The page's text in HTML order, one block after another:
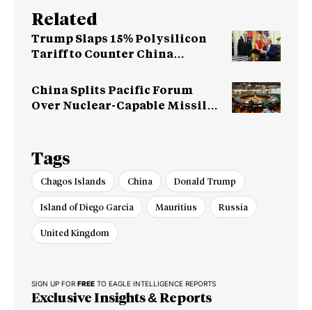
Related
Trump Slaps 15% Polysilicon
Tariff to Counter China
China Splits Pacific Forum
Over Nuclear-Capable Missile
Tags
Chagos Islands China Donald Trump
Island of Diego Garcia Mauritius Russia
United Kingdom
SIGN UP FOR FREE TO EAGLE INTELLIGENCE REPORTS
Exclusive Insights & Reports